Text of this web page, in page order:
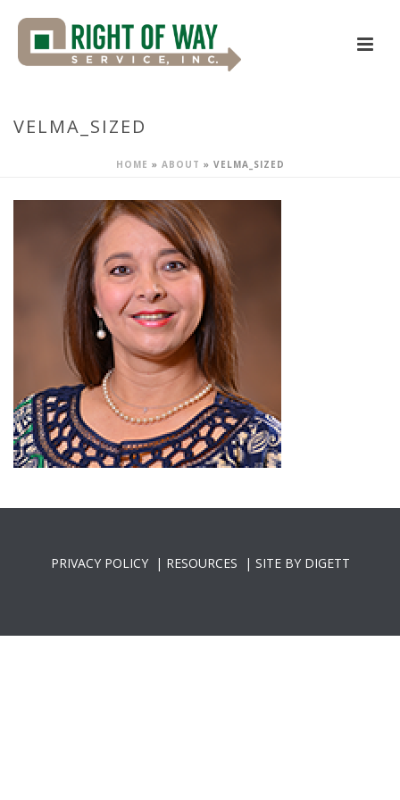
VELMA_SIZED
HOME » ABOUT » VELMA_SIZED
PRIVACY POLICY| RESOURCES | SITE BY DIGETT